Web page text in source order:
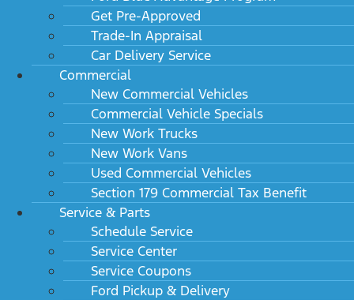
Get Pre-Approved
Trade-In Appraisal
Car Delivery Service
Commercial
New Commercial Vehicles
Commercial Vehicle Specials
New Work Trucks
New Work Vans
Used Commercial Vehicles
Section 179 Commercial Tax Benefit
Service & Parts
Schedule Service
Service Center
Service Coupons
Ford Pickup & Delivery